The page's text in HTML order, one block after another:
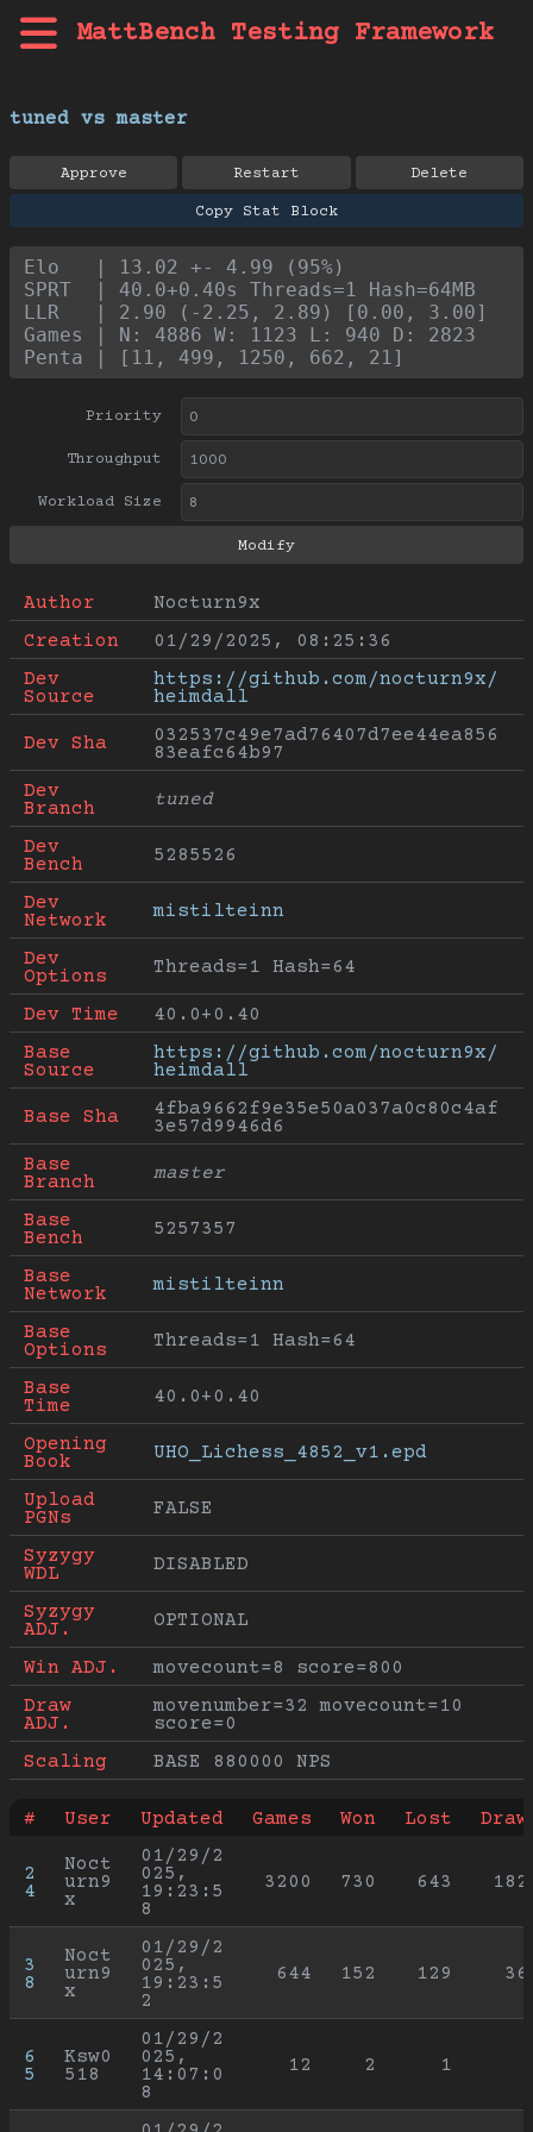
MattBench Testing Framework
Author
Nocturn9x
Creation
01/29/2025, 08:25:36
Dev
Source
https://github.com/nocturn9x/
heimdall
Dev Sha
032537c49e7ad76407d7ee44ea856
83eafc64b97
Dev
Branch
tuned
Dev
Bench
5285526
Dev
Network
mistilteinn
Dev
Options
Threads=1 Hash=64
Dev Time
40.0+0.40
Base
Source
https://github.com/nocturn9x/
heimdall
Base Sha
4fba9662f9e35e50a037a0c80c4af
3e57d9946d6
Base
Branch
master
Base
Bench
5257357
Base
Network
mistilteinn
Base
Options
Threads=1 Hash=64
Base
Time
40.0+0.40
Opening
Book
UHO_Lichess_4852_v1.epd
Upload
PGNs
FALSE
Syzygy
WDL
DISABLED
Syzygy
ADJ.
OPTIONAL
Win ADJ.
movecount=8 score=800
Draw
ADJ.
movenumber=32 movecount=10
score=0
Scaling
BASE 880000 NPS
tuned vs master
Approve Restart Delete
Copy Stat Block
Elo   | 13.02 +- 4.99 (95%)
SPRT  | 40.0+0.40s Threads=1 Hash=64MB
LLR   | 2.90 (-2.25, 2.89) [0.00, 3.00]
Games | N: 4886 W: 1123 L: 940 D: 2823
Penta | [11, 499, 1250, 662, 21]
Priority
Throughput
Workload Size
# User Updated Games Won Lost
2
4
Noct
urn9
x
01/29/2
025,
19:23:5
8
3200 730 643
3
8
Noct
urn9
x
01/29/2
025,
19:23:5
2
644 152 129
6
5
Ksw0
518
01/29/2
025,
14:07:0
8
12 2 1